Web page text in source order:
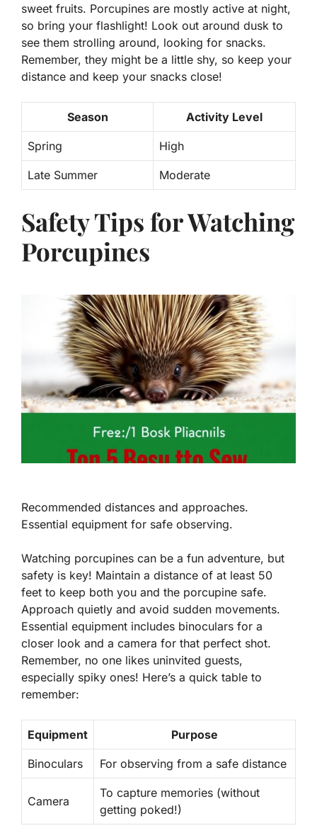
sweet fruits. Porcupines are mostly active at night,
so bring your flashlight! Look out around dusk to
see them strolling around, looking for snacks.
Remember, they might be a little shy, so keep your
distance and keep your snacks close!
Season Activity Level
Spring High
Late Summer Moderate
Safety Tips for Watching
Porcupines
Recommended distances and approaches.
Essential equipment for safe observing.
Watching porcupines can be a fun adventure, but
safety is key! Maintain a distance of at least 50
feet to keep both you and the porcupine safe.
Approach quietly and avoid sudden movements.
Essential equipment includes binoculars for a
closer look and a camera for that perfect shot.
Remember, no one likes uninvited guests,
especially spiky ones! Here’s a quick table to
remember:
Equipment Purpose
Binoculars For observing from a safe distance
Camera
To capture memories (without
getting poked!)